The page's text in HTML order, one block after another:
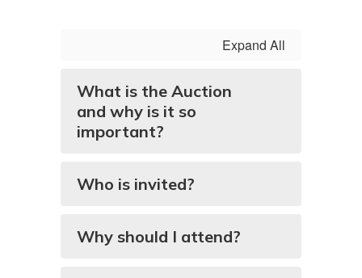
Expand All
What is the Auction
and why is it so
important?
Who is invited?
Why should I attend?